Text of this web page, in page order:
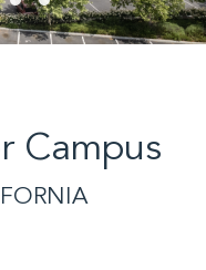
Campus